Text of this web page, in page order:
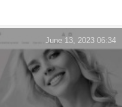
June 13, 2023 06:34